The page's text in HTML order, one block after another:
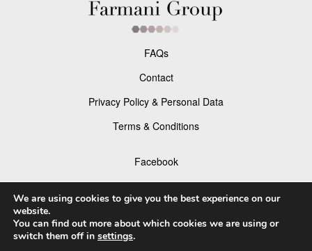
FAQs
Contact
Privacy Policy & Personal Data
Terms & Conditions
Facebook
Instagram
We are using cookies to give you the best experience on our
website.
You can find out more about which cookies we are using or
switch them off in settings.